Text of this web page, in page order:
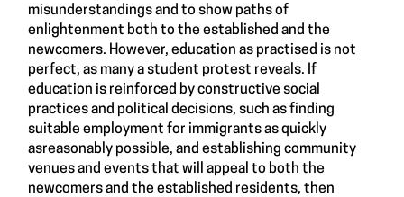
misunderstandings and to show paths of
enlightenment both to the established and the
newcomers. However, education as practised is not
perfect, as many a student protest reveals. If
education is reinforced by constructive social
practices and political decisions, such as finding
suitable employment for immigrants as quickly
asreasonably possible, and establishing community
venues and events that will appeal to both the
newcomers and the established residents, then